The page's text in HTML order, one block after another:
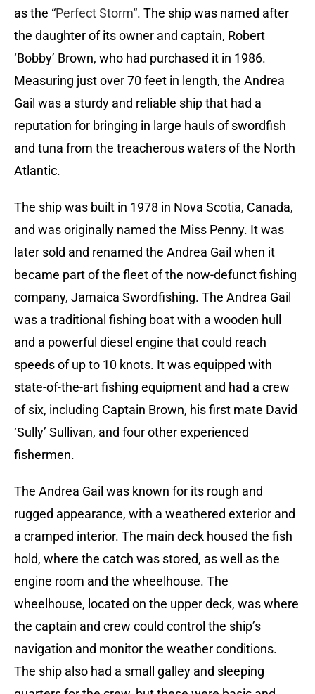
as the “Perfect Storm“. The ship was named after
the daughter of its owner and captain, Robert
‘Bobby’ Brown, who had purchased it in 1986.
Measuring just over 70 feet in length, the Andrea
Gail was a sturdy and reliable ship that had a
reputation for bringing in large hauls of swordfish
and tuna from the treacherous waters of the North
Atlantic.
The ship was built in 1978 in Nova Scotia, Canada,
and was originally named the Miss Penny. It was
later sold and renamed the Andrea Gail when it
became part of the fleet of the now-defunct fishing
company, Jamaica Swordfishing. The Andrea Gail
was a traditional fishing boat with a wooden hull
and a powerful diesel engine that could reach
speeds of up to 10 knots. It was equipped with
state-of-the-art fishing equipment and had a crew
of six, including Captain Brown, his first mate David
‘Sully’ Sullivan, and four other experienced
fishermen.
The Andrea Gail was known for its rough and
rugged appearance, with a weathered exterior and
a cramped interior. The main deck housed the fish
hold, where the catch was stored, as well as the
engine room and the wheelhouse. The
wheelhouse, located on the upper deck, was where
the captain and crew could control the ship’s
navigation and monitor the weather conditions.
The ship also had a small galley and sleeping